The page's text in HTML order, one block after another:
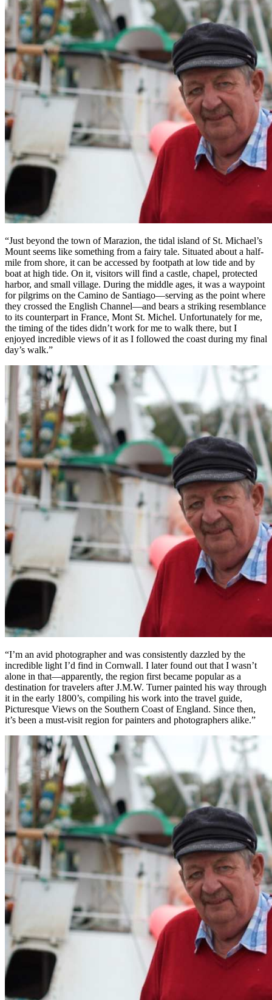
“Just beyond the town of Marazion, the tidal island of St. Michael’s
Mount seems like something from a fairy tale. Situated about a half-
mile from shore, it can be accessed by footpath at low tide and by
boat at high tide. On it, visitors will find a castle, chapel, protected
harbor, and small village. During the middle ages, it was a waypoint
for pilgrims on the Camino de Santiago—serving as the point where
they crossed the English Channel—and bears a striking resemblance
to its counterpart in France, Mont St. Michel. Unfortunately for me,
the timing of the tides didn’t work for me to walk there, but I
enjoyed incredible views of it as I followed the coast during my final
day’s walk.”
“I’m an avid photographer and was consistently dazzled by the
incredible light I’d find in Cornwall. I later found out that I wasn’t
alone in that—apparently, the region first became popular as a
destination for travelers after J.M.W. Turner painted his way through
it in the early 1800’s, compiling his work into the travel guide,
Picturesque Views on the Southern Coast of England. Since then,
it’s been a must-visit region for painters and photographers alike.”